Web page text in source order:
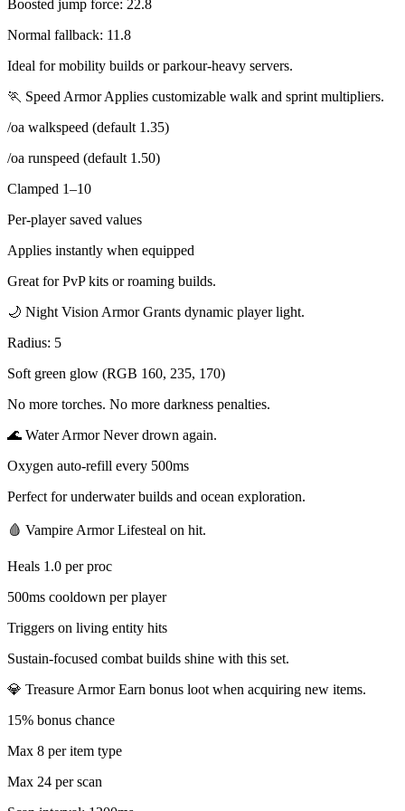
Boosted jump force: 22.8
Normal fallback: 11.8
Ideal for mobility builds or parkour-heavy servers.
🏃 Speed Armor Applies customizable walk and sprint multipliers.
/oa walkspeed (default 1.35)
/oa runspeed (default 1.50)
Clamped 1–10
Per-player saved values
Applies instantly when equipped
Great for PvP kits or roaming builds.
🌙 Night Vision Armor Grants dynamic player light.
Radius: 5
Soft green glow (RGB 160, 235, 170)
No more torches. No more darkness penalties.
🌊 Water Armor Never drown again.
Oxygen auto-refill every 500ms
Perfect for underwater builds and ocean exploration.
🩸 Vampire Armor Lifesteal on hit.
Heals 1.0 per proc
500ms cooldown per player
Triggers on living entity hits
Sustain-focused combat builds shine with this set.
💎 Treasure Armor Earn bonus loot when acquiring new items.
15% bonus chance
Max 8 per item type
Max 24 per scan